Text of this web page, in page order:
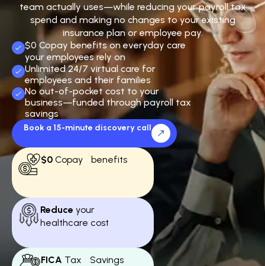
team actually uses—while reducing your payroll tax
spend and making no changes to your existing
insurance plan or employee pay.
$0 Copay benefits on everyday care
your employees rely on
Unlimited 24/7 virtual care for
employees and their families
No out-of-pocket cost to your
business—funded through payroll tax
savings
Book a 15-minute discovery call
$0 Copay benefits
Reduce your
healthcare cost
FICA Tax Savings